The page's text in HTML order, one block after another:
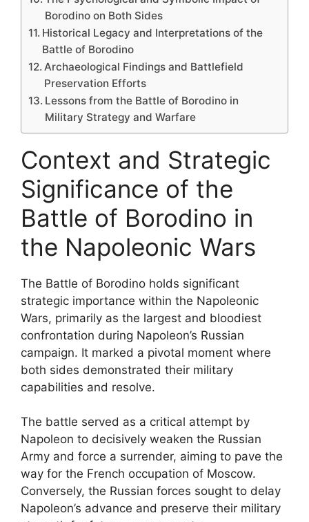
Borodino on Both Sides
Historical Legacy and Interpretations of the
Battle of Borodino
Archaeological Findings and Battlefield
Preservation Efforts
Lessons from the Battle of Borodino in
Military Strategy and Warfare
Context and Strategic
Significance of the
Battle of Borodino in
the Napoleonic Wars
The Battle of Borodino holds significant
strategic importance within the Napoleonic
Wars, primarily as the largest and bloodiest
confrontation during Napoleon’s Russian
campaign. It marked a pivotal moment where
both sides demonstrated their military
capabilities and resolve.
The battle served as a critical attempt by
Napoleon to decisively weaken the Russian
Army and force a surrender, aiming to pave the
way for the French occupation of Moscow.
Conversely, the Russian forces sought to delay
Napoleon’s advance and preserve their military